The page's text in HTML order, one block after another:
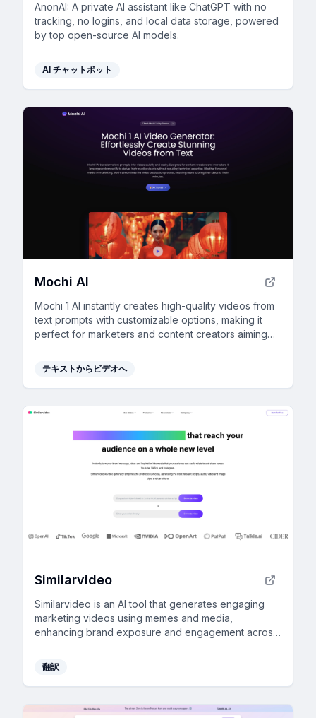
AnonAI: A private AI assistant like ChatGPT with no
tracking, no logins, and local data storage, powered
by top open-source AI models.
AI チャットボット
Mochi AI
Mochi 1 AI instantly creates high-quality videos from
text prompts with customizable options, making it
perfect for marketers and content creators aiming
テキストからビデオへ
Similarvideo
Similarvideo is an AI tool that generates engaging
marketing videos using memes and media,
enhancing brand exposure and engagement across
翻訳